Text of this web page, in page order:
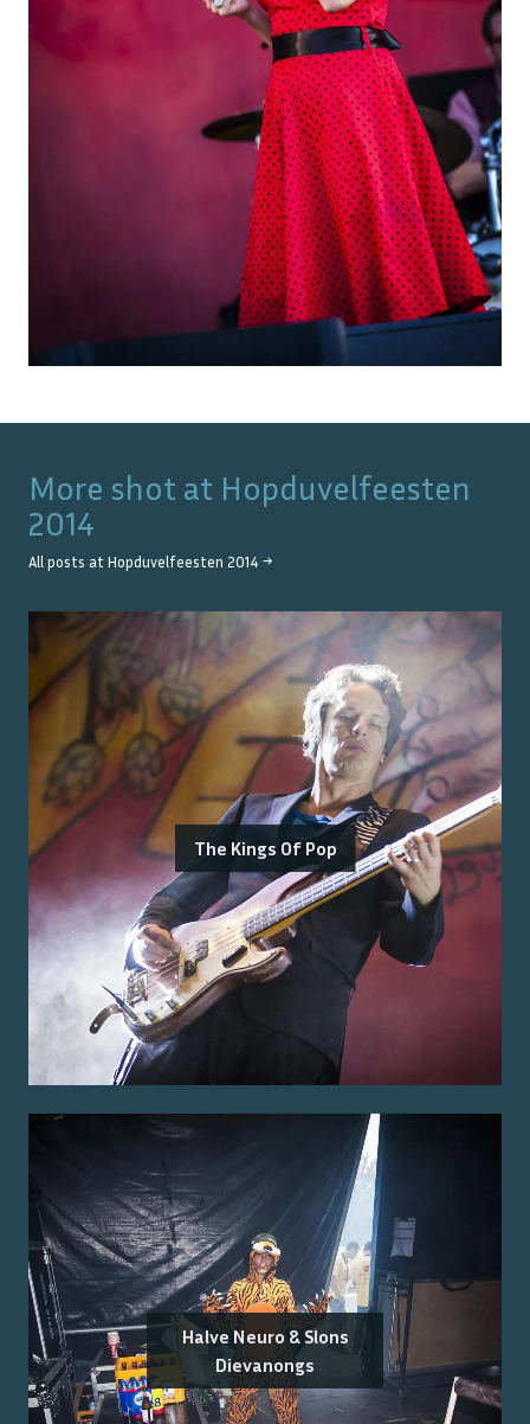
More shot at Hopduvelfeesten
2014
All posts at Hopduvelfeesten 2014 →
The Kings Of Pop
Halve Neuro & Slons
Dievanongs